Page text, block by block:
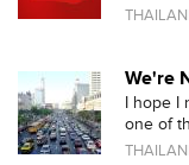
We're
I hope I
one of